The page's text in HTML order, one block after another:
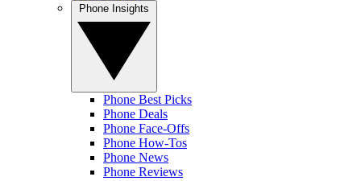
Phone Best Picks
Phone Deals
Phone Face-Offs
Phone How-Tos
Phone News
Phone Reviews